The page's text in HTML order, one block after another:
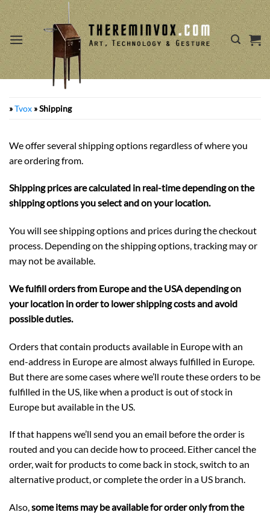
Skip
to
content
»Tvox »Shipping
We offer several shipping options regardless of where you
are ordering from.
Shipping prices are calculated in real-time depending on the
shipping options you select and on your location.
You will see shipping options and prices during the checkout
process. Depending on the shipping options, tracking may or
may not be available.
We fulfill orders from Europe and the USA depending on
your location in order to lower shipping costs and avoid
possible duties.
Orders that contain products available in Europe with an
end-address in Europe are almost always fulfilled in Europe.
But there are some cases where we’ll route these orders to be
fulfilled in the US, like when a product is out of stock in
Europe but available in the US.
If that happens we’ll send you an email before the order is
routed and you can decide how to proceed. Either cancel the
order, wait for products to come back in stock, switch to an
alternative product, or complete the order in a US branch.
Also,some items may be available for order only from the